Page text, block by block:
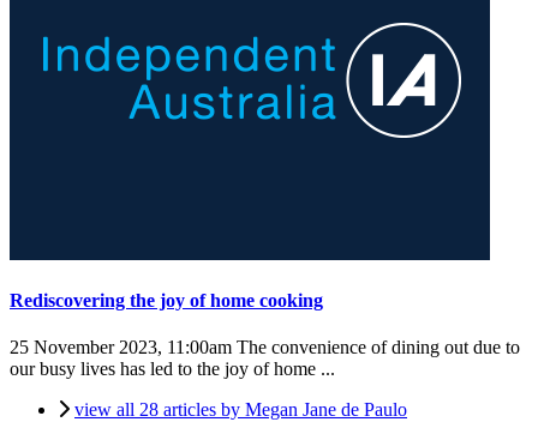
Rediscovering the joy of home cooking
25 November 2023, 11:00am The convenience of dining out due to
our busy lives has led to the joy of home ...
view all 28 articles by Megan Jane de Paulo